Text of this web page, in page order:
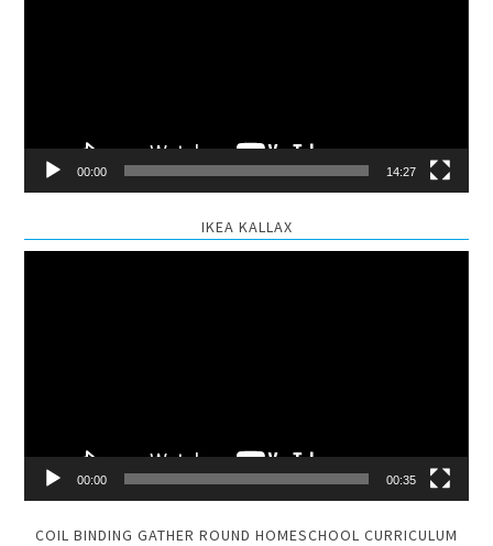
00:00 14:27
IKEA KALLAX
00:00 00:35
COIL BINDING GATHER ROUND HOMESCHOOL CURRICULUM